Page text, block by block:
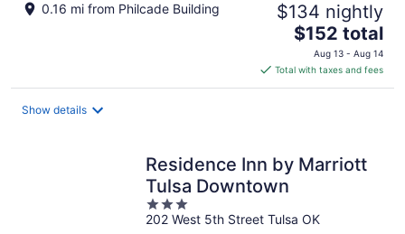
0.16 mi from Philcade Building $134 nightly
The
price
is
$152
$152 total
Aug 13 - Aug 14
Total with taxes and fees
Show details
Residence Inn by Marriott
Tulsa Downtown
3
out
202 West 5th Street Tulsa OK